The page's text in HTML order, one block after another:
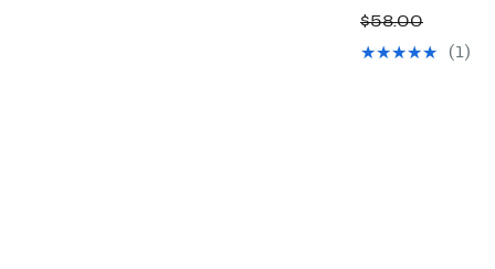
Price
$19.97
$58.00
value
(1)